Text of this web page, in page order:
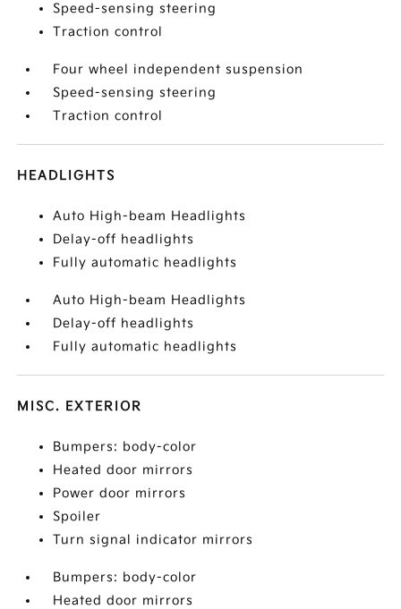
Speed-sensing steering
Traction control
Four wheel independent suspension
Speed-sensing steering
Traction control
HEADLIGHTS
Auto High-beam Headlights
Delay-off headlights
Fully automatic headlights
Auto High-beam Headlights
Delay-off headlights
Fully automatic headlights
MISC. EXTERIOR
Bumpers: body-color
Heated door mirrors
Power door mirrors
Spoiler
Turn signal indicator mirrors
Bumpers: body-color
Heated door mirrors